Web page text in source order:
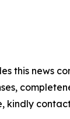
this news
kindly